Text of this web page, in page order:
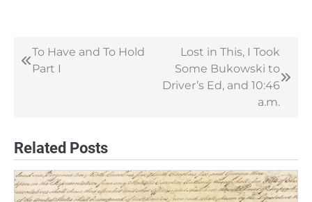
Post
To Have and To Hold
Part I
Lost in This, I Took
Some Bukowski to
Driver’s Ed, and 10:46
a.m.
Related Posts